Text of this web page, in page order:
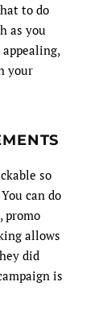
to do
as you
your
so
can do
promo
allows
did
is